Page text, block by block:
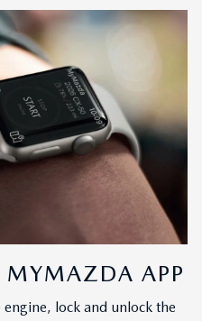
MYMAZDA APP
engine, lock and unlock the